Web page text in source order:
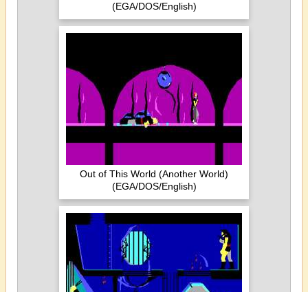
(EGA/DOS/English)
Out of This World (Another World)
(EGA/DOS/English)